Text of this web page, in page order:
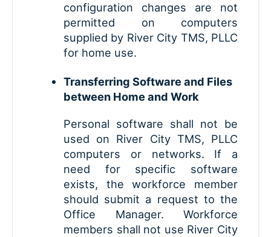
configuration changes are not
permitted on computers
supplied by River City TMS, PLLC
for home use.
Transferring Software and Files
between Home and Work
Personal software shall not be
used on River City TMS, PLLC
computers or networks. If a
need for specific software
exists, the workforce member
should submit a request to the
Office Manager. Workforce
members shall not use River City